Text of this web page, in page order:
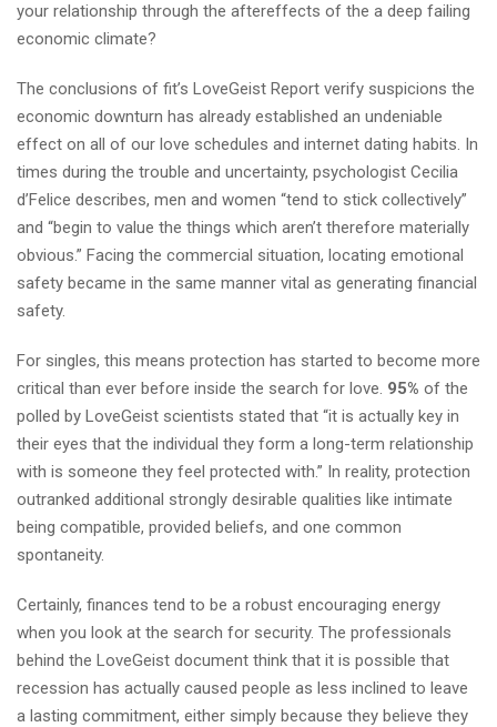
your relationship through the aftereffects of the a deep failing
economic climate?
The conclusions of fit’s LoveGeist Report verify suspicions the
economic downturn has already established an undeniable
effect on all of our love schedules and internet dating habits. In
times during the trouble and uncertainty, psychologist Cecilia
d’Felice describes, men and women “tend to stick collectively”
and “begin to value the things which aren’t therefore materially
obvious.” Facing the commercial situation, locating emotional
safety became in the same manner vital as generating financial
safety.
For singles, this means protection has started to become more
critical than ever before inside the search for love. 95% of the
polled by LoveGeist scientists stated that “it is actually key in
their eyes that the individual they form a long-term relationship
with is someone they feel protected with.” In reality, protection
outranked additional strongly desirable qualities like intimate
being compatible, provided beliefs, and one common
spontaneity.
Certainly, finances tend to be a robust encouraging energy
when you look at the search for security. The professionals
behind the LoveGeist document think that it is possible that
recession has actually caused people as less inclined to leave
a lasting commitment, either simply because they believe they